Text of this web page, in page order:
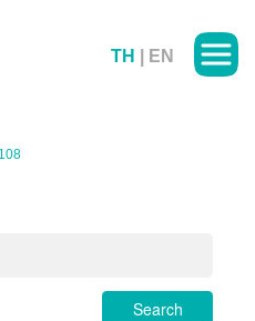
TH EN
Search